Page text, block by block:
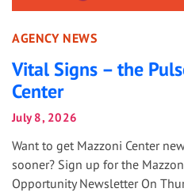
AGENCY NEWS
Vital Signs – the
Center
July 8, 2026
Want to get Mazzoni Center
sooner? Sign up for the
Opportunity Newsletter On